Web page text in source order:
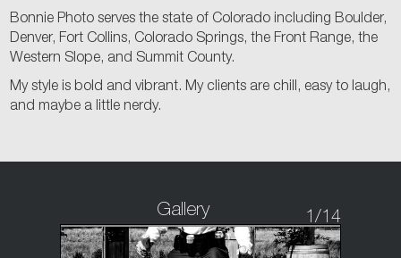
Bonnie Photo serves the state of Colorado including Boulder,
Denver, Fort Collins, Colorado Springs, the Front Range, the
Western Slope, and Summit County.
My style is bold and vibrant. My clients are chill, easy to laugh,
and maybe a little nerdy.
Gallery 1/14